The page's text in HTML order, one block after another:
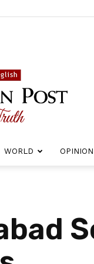
WORLD OPINION